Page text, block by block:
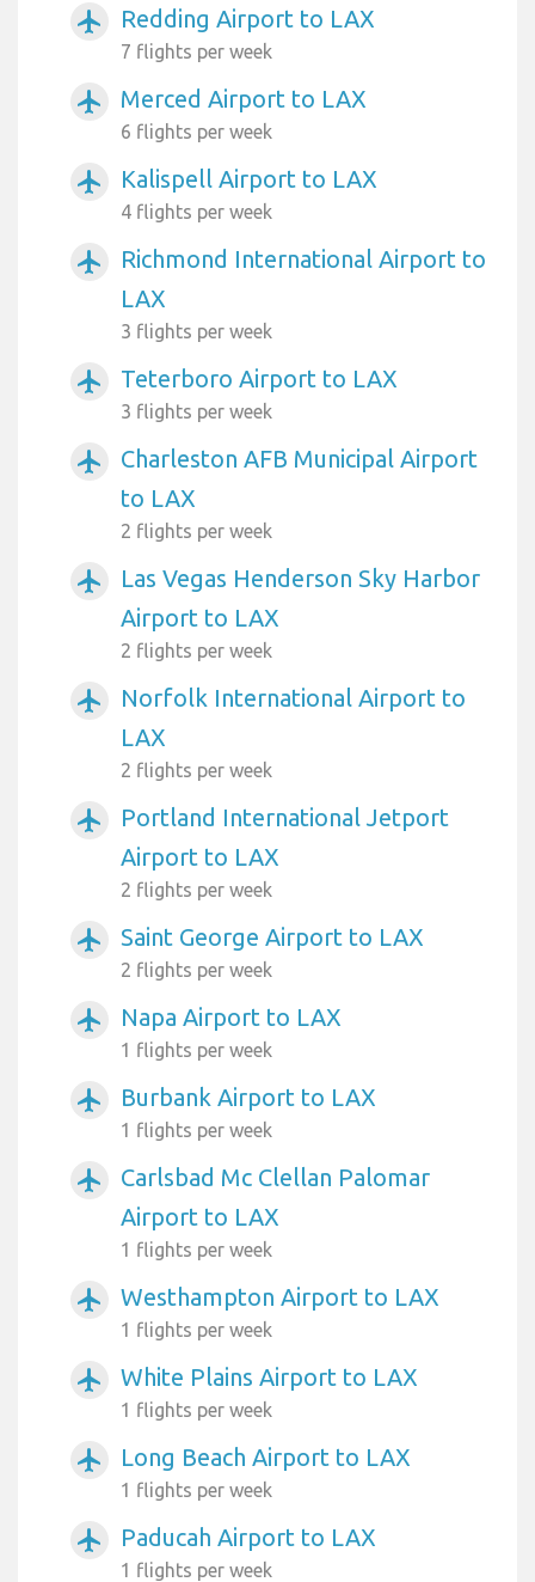
airplanemode_active Redding Airport to LAX
7 flights per week
airplanemode_active Merced Airport to LAX
6 flights per week
airplanemode_active Kalispell Airport to LAX
4 flights per week
airplanemode_active
Richmond International Airport to
LAX
3 flights per week
airplanemode_active Teterboro Airport to LAX
3 flights per week
airplanemode_active
Charleston AFB Municipal Airport
to LAX
2 flights per week
airplanemode_active
Las Vegas Henderson Sky Harbor
Airport to LAX
2 flights per week
airplanemode_active
Norfolk International Airport to
LAX
2 flights per week
airplanemode_active
Portland International Jetport
Airport to LAX
2 flights per week
airplanemode_active Saint George Airport to LAX
2 flights per week
airplanemode_active Napa Airport to LAX
1 flights per week
airplanemode_active Burbank Airport to LAX
1 flights per week
airplanemode_active
Carlsbad Mc Clellan Palomar
Airport to LAX
1 flights per week
airplanemode_active Westhampton Airport to LAX
1 flights per week
airplanemode_active White Plains Airport to LAX
1 flights per week
airplanemode_active Long Beach Airport to LAX
1 flights per week
airplanemode_active Paducah Airport to LAX
1 flights per week